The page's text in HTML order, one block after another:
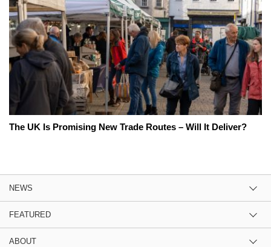
The UK Is Promising New Trade Routes – Will It Deliver?
NEWS
FEATURED
ABOUT